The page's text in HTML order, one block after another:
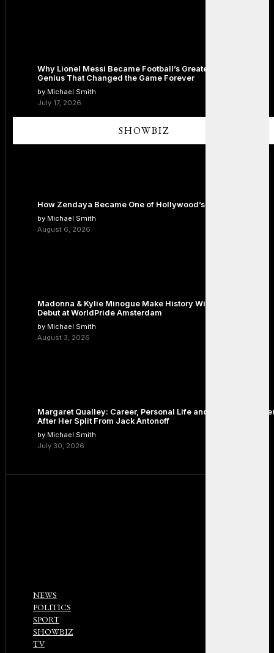
Why Lionel Messi Became Football’s Greatest Icon: The
Genius That Changed the Game Forever
by Michael Smith
July 17, 2026
SHOWBIZ
How Zendaya Became One of Hollywood’s Biggest Stars
by Michael Smith
August 6, 2026
Madonna & Kylie Minogue Make History With Surprise Duet
Debut at WorldPride Amsterdam
by Michael Smith
August 3, 2026
Margaret Qualley: Career, Personal Life and the Next
After Her Split From Jack Antonoff
by Michael Smith
July 30, 2026
NEWS
POLITICS
SPORT
SHOWBIZ
TV